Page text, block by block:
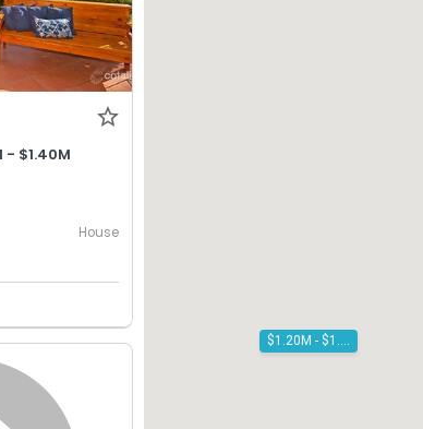
- $1.40M
House
$1.20M - $1.30M